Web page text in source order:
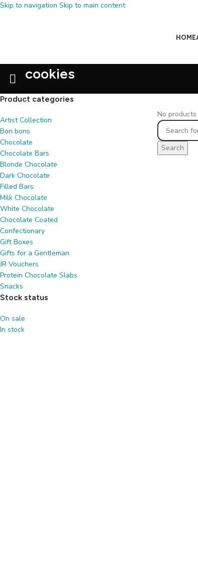
Skip to navigation Skip to main content
HOME
cookies
Product categories
Artist Collection
Bon bons
Chocolate
Chocolate Bars
Blonde Chocolate
Dark Chocolate
Filled Bars
Milk Chocolate
White Chocolate
Chocolate Coated
Confectionary
Gift Boxes
Gifts for a Gentleman
JR Vouchers
Protein Chocolate Slabs
Snacks
Stock status
On sale
In stock
No
Search